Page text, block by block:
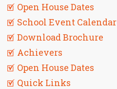
Open House Dates
School Event Calendar
Download Brochure
Achievers
Open House Dates
Quick Links